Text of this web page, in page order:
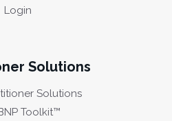
Login
Solutions
Solutions
Toolkit™